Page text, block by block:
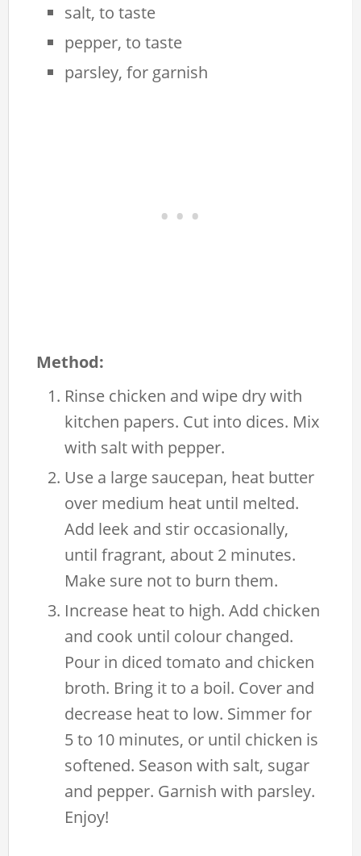
salt, to taste
pepper, to taste
parsley, for garnish
Method:
Rinse chicken and wipe dry with
kitchen papers. Cut into dices. Mix
with salt with pepper.
Use a large saucepan, heat butter
over medium heat until melted.
Add leek and stir occasionally,
until fragrant, about 2 minutes.
Make sure not to burn them.
Increase heat to high. Add chicken
and cook until colour changed.
Pour in diced tomato and chicken
broth. Bring it to a boil. Cover and
decrease heat to low. Simmer for
5 to 10 minutes, or until chicken is
softened. Season with salt, sugar
and pepper. Garnish with parsley.
Enjoy!